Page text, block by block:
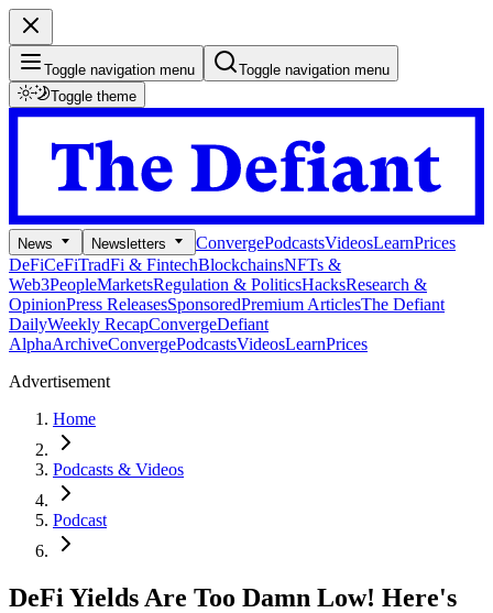
Toggle navigation menu
Toggle navigation menu
Toggle theme
News Newsletters ConvergePodcastsVideosLearnPrices
DeFiCeFiTradFi & FintechBlockchainsNFTs &
Web3PeopleMarketsRegulation & PoliticsHacksResearch &
OpinionPress ReleasesSponsoredPremium ArticlesThe Defiant
DailyWeekly RecapConvergeDefiant
AlphaArchiveConvergePodcastsVideosLearnPrices
Advertisement
Home
Podcasts & Videos
Podcast
DeFi Yields Are Too Damn Low! Here's